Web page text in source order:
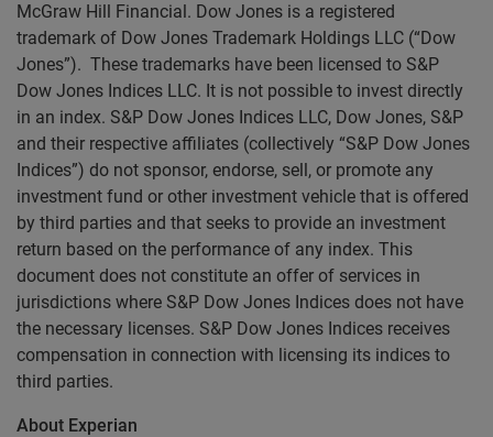
McGraw Hill Financial. Dow Jones is a registered
trademark of Dow Jones Trademark Holdings LLC (“Dow
Jones”). These trademarks have been licensed to S&P
Dow Jones Indices LLC. It is not possible to invest directly
in an index. S&P Dow Jones Indices LLC, Dow Jones, S&P
and their respective affiliates (collectively “S&P Dow Jones
Indices”) do not sponsor, endorse, sell, or promote any
investment fund or other investment vehicle that is offered
by third parties and that seeks to provide an investment
return based on the performance of any index. This
document does not constitute an offer of services in
jurisdictions where S&P Dow Jones Indices does not have
the necessary licenses. S&P Dow Jones Indices receives
compensation in connection with licensing its indices to
third parties.
About Experian